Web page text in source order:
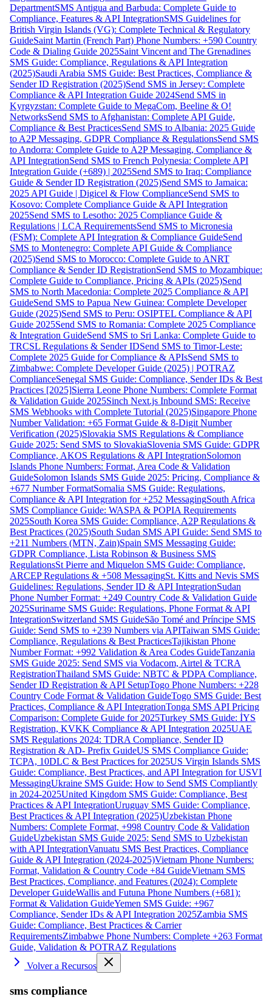
DepartmentSMS Antigua and Barbuda: Complete Guide to
Compliance, Features & API IntegrationSMS Guidelines for
British Virgin Islands (VG): Complete Technical & Regulatory
GuideSaint Martin (French Part) Phone Numbers: +590 Country
Code & Dialing Guide 2025Saint Vincent and The Grenadines
SMS Guide: Compliance, Regulations & API Integration
(2025)Saudi Arabia SMS Guide: Best Practices, Compliance &
Sender ID Registration (2025)Send SMS in Jersey: Complete
Compliance & API Integration Guide 2024Send SMS in
Kyrgyzstan: Complete Guide to MegaCom, Beeline & O!
NetworksSend SMS to Afghanistan: Complete API Guide,
Compliance & Best PracticesSend SMS to Albania: 2025 Guide
to A2P Messaging, GDPR Compliance & RegulationsSend SMS
to Andorra: Complete Guide to A2P Messaging, Compliance &
API IntegrationSend SMS to French Polynesia: Complete API
Integration Guide (+689) | 2025Send SMS to Iraq: Compliance
Guide & Sender ID Registration (2025)Send SMS to Jamaica:
2025 API Guide | Digicel & Flow ComplianceSend SMS to
Kosovo: Complete Compliance Guide & API Integration
2025Send SMS to Lesotho: 2025 Compliance Guide &
Regulations | LCA RequirementsSend SMS to Micronesia
(FSM): Complete API Integration & Compliance GuideSend
SMS to Montenegro: Complete API Guide & Compliance
(2025)Send SMS to Morocco: Complete Guide to ANRT
Compliance & Sender ID RegistrationSend SMS to Mozambique:
Complete Guide to Compliance, Pricing & APIs (2025)Send
SMS to North Macedonia: Complete 2025 Compliance & API
GuideSend SMS to Papua New Guinea: Complete Developer
Guide (2025)Send SMS to Peru: OSIPTEL Compliance & API
Guide 2025Send SMS to Romania: Complete 2025 Compliance
& Integration GuideSend SMS to Sri Lanka: Complete Guide to
TRCSL Regulations & Sender IDSend SMS to Timor-Leste:
Complete 2025 Guide for Compliance & APIsSend SMS to
Zimbabwe: Complete Developer Guide (2025) | POTRAZ
ComplianceSenegal SMS Guide: Compliance, Sender IDs & Best
Practices [2025]Sierra Leone Phone Numbers: Complete Format
& Validation Guide 2025Sinch Next.js Inbound SMS: Receive
SMS Webhooks with Complete Tutorial (2025)Singapore Phone
Number Validation: +65 Format Guide & 8-Digit Number
Verification (2025)Slovakia SMS Regulations & Compliance
Guide 2025: Send SMS to SlovakiaSlovenia SMS Guide: GDPR
Compliance, AKOS Regulations & API IntegrationSolomon
Islands Phone Numbers: Format, Area Code & Validation
GuideSolomon Islands SMS Guide 2025: Pricing, Compliance &
+677 Number FormatSomalia SMS Guide: Regulations,
Compliance & API Integration for +252 MessagingSouth Africa
SMS Compliance Guide: WASPA & POPIA Requirements
2025South Korea SMS Guide: Compliance, A2P Regulations &
Best Practices (2025)South Sudan SMS API Guide: Send SMS to
+211 Numbers (MTN, Zain)Spain SMS Messaging Guide:
GDPR Compliance, Lista Robinson & Business SMS
RegulationsSt Pierre and Miquelon SMS Guide: Compliance,
ARCEP Regulations & +508 MessagingSt. Kitts and Nevis SMS
Guidelines: Regulations, Sender ID & API IntegrationSudan
Phone Number Format: +249 Country Code & Validation Guide
2025Suriname SMS Guide: Regulations, Phone Format & API
IntegrationSwitzerland SMS GuideSão Tomé and Príncipe SMS
Guide: Send SMS to +239 Numbers via APITaiwan SMS Guide:
Compliance, Regulations & Best PracticesTajikistan Phone
Number Format: +992 Validation & Area Codes GuideTanzania
SMS Guide 2025: Send SMS via Vodacom, Airtel & TCRA
RegistrationThailand SMS Guide: NBTC & PDPA Compliance,
Sender ID Registration & API SetupTogo Phone Numbers: +228
Country Code Format & Validation GuideTogo SMS Guide: Best
Practices, Compliance & API IntegrationTonga SMS API Pricing
Comparison: Complete Guide for 2025Turkey SMS Guide: İYS
Registration, KVKK Compliance & API Integration 2025UAE
SMS Regulations 2024: TDRA Compliance, Sender ID
Registration & AD- Prefix GuideUS SMS Compliance Guide:
TCPA, 10DLC & Best Practices for 2025US Virgin Islands SMS
Guide: Compliance, Best Practices, and API Integration for USVI
MessagingUkraine SMS Guide: How to Send SMS Compliantly
in 2024-2025United Kingdom SMS Guide: Compliance, Best
Practices & API IntegrationUruguay SMS Guide: Compliance,
Best Practices & API Integration (2025)Uzbekistan Phone
Numbers: Complete Format, +998 Country Code & Validation
GuideUzbekistan SMS Guide 2025: Send SMS to Uzbekistan
with API IntegrationVanuatu SMS Best Practices, Compliance
Guide & API Integration (2024-2025)Vietnam Phone Numbers:
Format, Validation & Country Code +84 GuideVietnam SMS
Best Practices, Compliance, and Features (2024): Complete
Developer GuideWallis and Futuna Phone Numbers (+681):
Format & Validation GuideYemen SMS Guide: +967
Compliance, Sender IDs & API Integration 2025Zambia SMS
Guide: Compliance, Best Practices & Carrier
RequirementsZimbabwe Phone Numbers: Complete +263 Format
Guide, Validation & POTRAZ Regulations
Volver a Recursos
sms compliance